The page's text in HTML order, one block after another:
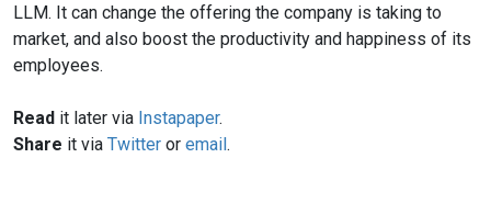
LLM. It can change the offering the company is taking to
market, and also boost the productivity and happiness of its
employees.
Read it later via Instapaper.
Share it via Twitter or email.